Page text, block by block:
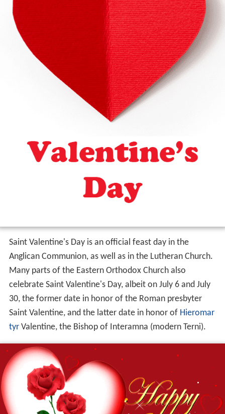
Saint Valentine's Day is an official feast day in the
Anglican Communion, as well as in the Lutheran Church.
Many parts of the Eastern Orthodox Church also
celebrate Saint Valentine's Day, albeit on July 6 and July
30, the former date in honor of the Roman presbyter
Saint Valentine, and the latter date in honor of Hieromar
tyrValentine, the Bishop of Interamna (modern Terni).